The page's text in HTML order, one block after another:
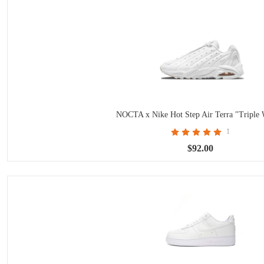
NOCTA x Nike Hot Step Air Terra "Triple
1
$92.00